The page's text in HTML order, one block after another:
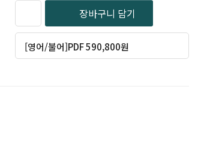
장바구니 담기
[영어/불어]PDF 590,800원